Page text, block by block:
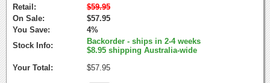
Retail:
$59.95
On Sale:
$57.95
You Save:
4%
Stock Info:
Backorder - ships in 2-4 weeks
$8.95 shipping Australia-wide
Your Total:
$57.95